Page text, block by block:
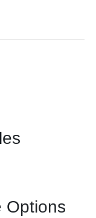
Options